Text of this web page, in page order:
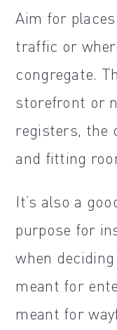
Aim for
traffic or
congregate.
storefront or
registers, the
and fitting
It’s also a
purpose for
when
meant for
meant for